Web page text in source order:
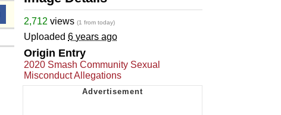
2,712 views (1 from today)
Uploaded 6 years ago
Origin Entry
2020 Smash Community Sexual
Misconduct Allegations